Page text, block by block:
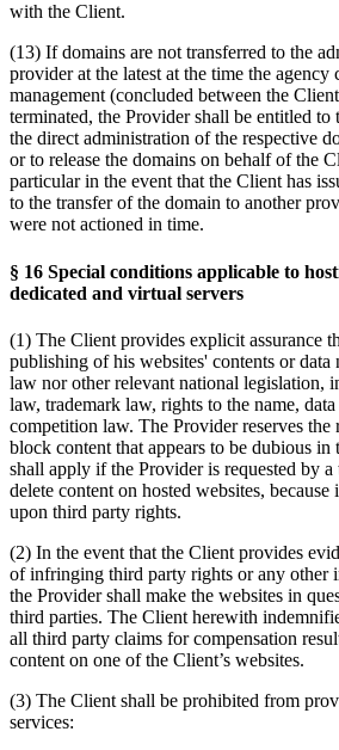
with the Client.
(13) If domains are not transferred to the
provider at the latest at the time the agency
management (concluded between the
terminated, the Provider shall be entitled to
the direct administration of the respective
or to release the domains on behalf of the
particular in the event that the Client has
to the transfer of the domain to another
were not actioned in time.
§ 16 Special conditions applicable to
dedicated and virtual servers
(1) The Client provides explicit assurance
publishing of his websites' contents or data
law nor other relevant national legislation,
law, trademark law, rights to the name,
competition law. The Provider reserves
block content that appears to be dubious in
shall apply if the Provider is requested by
delete content on hosted websites,
upon third party rights.
(2) In the event that the Client provides
of infringing third party rights or any other
the Provider shall make the websites in
third parties. The Client herewith
all third party claims for compensation
content on one of the Client’s websites.
(3) The Client shall be prohibited from
services: